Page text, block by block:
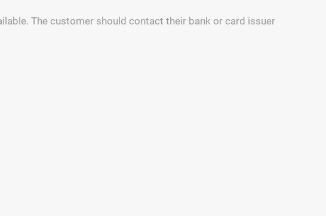
The customer should contact their bank or card issuer